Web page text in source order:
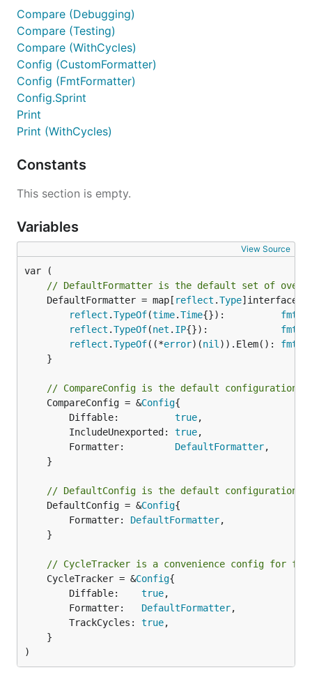
Compare (Debugging)
Compare (Testing)
Compare (WithCycles)
Config (CustomFormatter)
Config (FmtFormatter)
Config.Sprint
Print
Print (WithCycles)
Constants
This section is empty.
Variables
View Source
// DefaultFormatter is the default set of
	DefaultFormatter = map[
reflect .Type
reflect .TypeOf(time.Time{}): fmt
reflect .TypeOf(net . IP{}): fmt
reflect .TypeOf((*error)(nil )).Elem(): fmt
// CompareConfig is the default configuration
	CompareConfig = &
Config{
		Diffable:
true,
		IncludeUnexported:
true,
		Formatter:
DefaultFormatter,
// DefaultConfig is the default configuration
	DefaultConfig = &
Config{
		Formatter:
DefaultFormatter,
// CycleTracker is a convenience config for
	CycleTracker = &
Config{
		Diffable:
true,
		Formatter:
DefaultFormatter,
		TrackCycles:
true,
)